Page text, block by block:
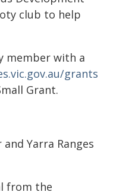
club to help
member with a
grants
Grant.
Yarra Ranges
from the